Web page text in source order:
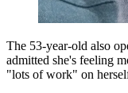
The 53-year-old also
admitted she's feeling
"lots of work" on